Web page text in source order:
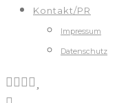
Kontakt/PR
Impressum
Datenschutz